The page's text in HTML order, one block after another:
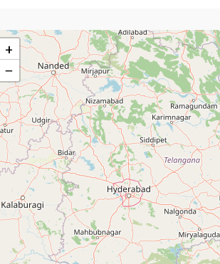
+
−